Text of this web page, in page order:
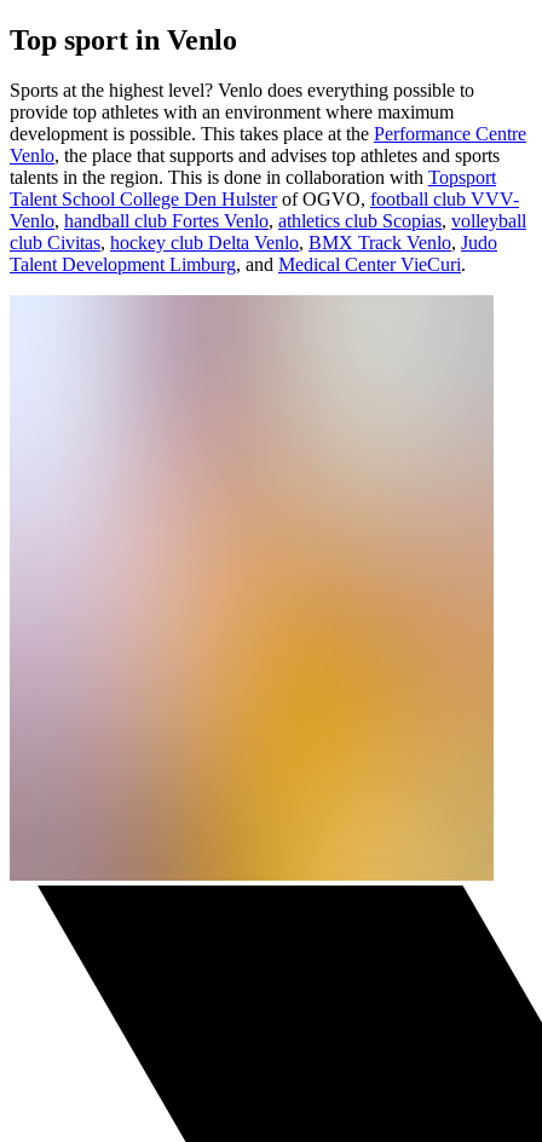
Top sport in Venlo
Sports at the highest level? Venlo does everything possible to
provide top athletes with an environment where maximum
development is possible. This takes place at the Performance Centre
Venlo, the place that supports and advises top athletes and sports
talents in the region. This is done in collaboration with Topsport
Talent School College Den Hulsterof OGVO, football club VVV-
Venlo, handball club Fortes Venlo, athletics club Scopias, volleyball
club Civitas, hockey club Delta Venlo, BMX Track Venlo, Judo
Talent Development Limburg, and Medical Center VieCuri.